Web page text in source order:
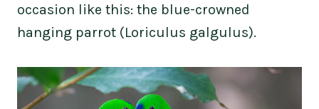
occasion like this: the blue-crowned
hanging parrot (Loriculus galgulus).